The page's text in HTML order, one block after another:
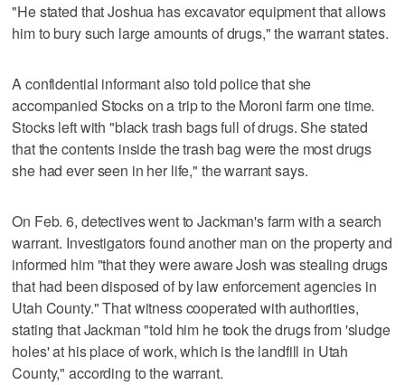
"He stated that Joshua has excavator equipment that allows
him to bury such large amounts of drugs," the warrant states.
A confidential informant also told police that she
accompanied Stocks on a trip to the Moroni farm one time.
Stocks left with "black trash bags full of drugs. She stated
that the contents inside the trash bag were the most drugs
she had ever seen in her life," the warrant says.
On Feb. 6, detectives went to Jackman's farm with a search
warrant. Investigators found another man on the property and
informed him "that they were aware Josh was stealing drugs
that had been disposed of by law enforcement agencies in
Utah County." That witness cooperated with authorities,
stating that Jackman "told him he took the drugs from 'sludge
holes' at his place of work, which is the landfill in Utah
County," according to the warrant.